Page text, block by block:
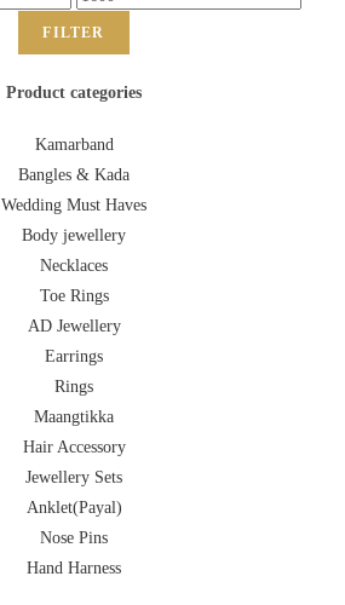
FILTER
Product categories
Kamarband
Bangles & Kada
Wedding Must Haves
Body jewellery
Necklaces
Toe Rings
AD Jewellery
Earrings
Rings
Maangtikka
Hair Accessory
Jewellery Sets
Anklet(Payal)
Nose Pins
Hand Harness